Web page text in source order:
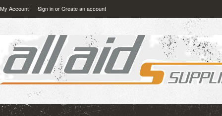
My Account Sign inorCreate an account